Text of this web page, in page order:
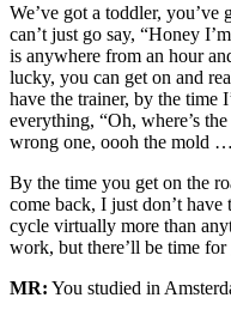
We’ve got a toddler,
can’t just go say, “Honey
is anywhere from an hour
lucky, you can get on and
have the trainer, by the time
everything, “Oh, where’s
wrong one, oooh the mold
By the time you get on the
come back, I just don’t
cycle virtually more than
work, but there’ll be time
MR: You studied in